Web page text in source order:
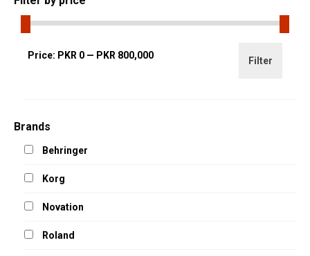
Min
Max
Filter
Price: PKR 0 — PKR 800,000
Brands
Behringer
Korg
Novation
Roland